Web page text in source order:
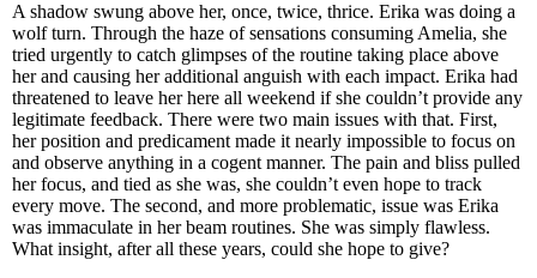
A shadow swung above her, once, twice, thrice. Erika was doing a
wolf turn. Through the haze of sensations consuming Amelia, she
tried urgently to catch glimpses of the routine taking place above
her and causing her additional anguish with each impact. Erika had
threatened to leave her here all weekend if she couldn’t provide any
legitimate feedback. There were two main issues with that. First,
her position and predicament made it nearly impossible to focus on
and observe anything in a cogent manner. The pain and bliss pulled
her focus, and tied as she was, she couldn’t even hope to track
every move. The second, and more problematic, issue was Erika
was immaculate in her beam routines. She was simply flawless.
What insight, after all these years, could she hope to give?